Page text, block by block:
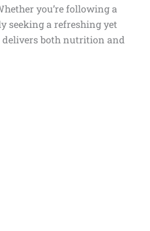
you’re following a
seeking a refreshing yet
delivers both nutrition and